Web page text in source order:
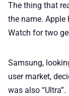
The thing that
the name. Apple
Watch for two
Samsung,
user market,
was also “Ultra”.